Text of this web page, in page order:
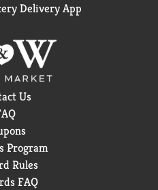
Delivery App
Us
Program
Rules
FAQ